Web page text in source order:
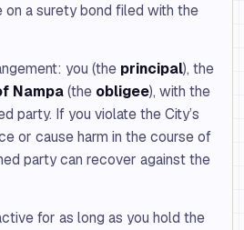
on a surety bond filed with the
you (the principal), the
Nampa(the obligee), with the
party. If you violate the City’s
or cause harm in the course of
party can recover against the
for as long as you hold the